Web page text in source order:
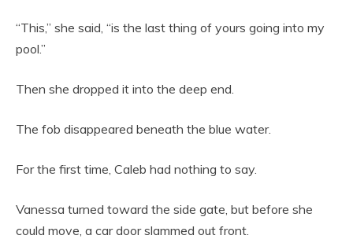
“This,” she said, “is the last thing of yours going into my
pool.”
Then she dropped it into the deep end.
The fob disappeared beneath the blue water.
For the first time, Caleb had nothing to say.
Vanessa turned toward the side gate, but before she
could move, a car door slammed out front.